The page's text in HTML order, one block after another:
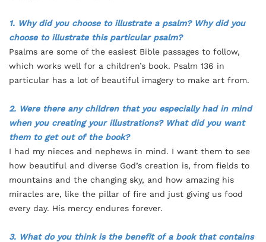
1. Why did you choose to illustrate a psalm? Why did you
choose to illustrate this particular psalm?
Psalms are some of the easiest Bible passages to follow,
which works well for a children’s book. Psalm 136 in
particular has a lot of beautiful imagery to make art from.
2. Were there any children that you especially had in mind
when you creating your illustrations? What did you want
them to get out of the book?
I had my nieces and nephews in mind. I want them to see
how beautiful and diverse God’s creation is, from fields to
mountains and the changing sky, and how amazing his
miracles are, like the pillar of fire and just giving us food
every day. His mercy endures forever.
3. What do you think is the benefit of a book that contains